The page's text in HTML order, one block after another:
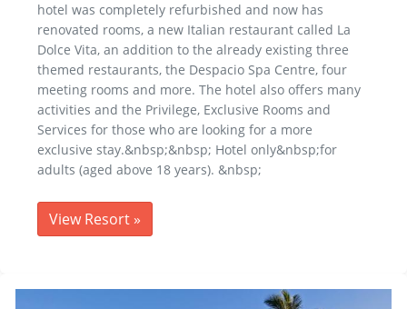
hotel was completely refurbished and now has
renovated rooms, a new Italian restaurant called La
Dolce Vita, an addition to the already existing three
themed restaurants, the Despacio Spa Centre, four
meeting rooms and more. The hotel also offers many
activities and the Privilege, Exclusive Rooms and
Services for those who are looking for a more
exclusive stay.&nbsp;&nbsp; Hotel only&nbsp;for
adults (aged above 18 years). &nbsp;
View Resort »